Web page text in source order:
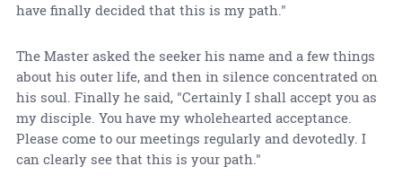
have finally decided that this is my path."
The Master asked the seeker his name and a few things
about his outer life, and then in silence concentrated on
his soul. Finally he said, "Certainly I shall accept you as
my disciple. You have my wholehearted acceptance.
Please come to our meetings regularly and devotedly. I
can clearly see that this is your path."